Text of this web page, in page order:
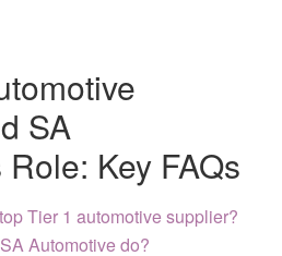
SA
Role: Key FAQs
Tier 1 automotive supplier?
Automotive do?